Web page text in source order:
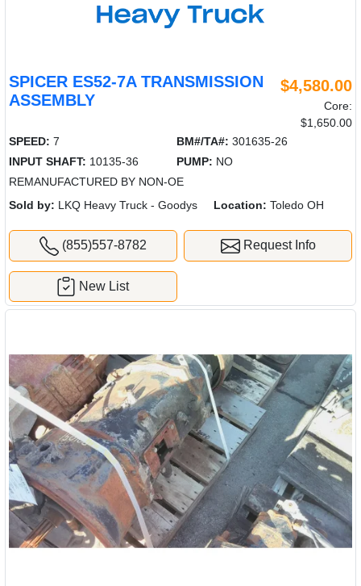
SPICER ES52-7A TRANSMISSION
ASSEMBLY
$4,580.00
Core:
$1,650.00
SPEED: 7 BM#/TA#: 301635-26
INPUT SHAFT: 10135-36 PUMP: NO
REMANUFACTURED BY NON-OE
Sold by: LKQ Heavy Truck - Goodys Location: Toledo OH
(855)557-8782 Request Info
New List